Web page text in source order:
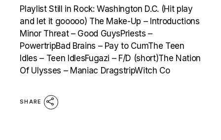
Playlist Still in Rock: Washington D.C. (Hit play
and let it gooooo) The Make-Up – Introductions
Minor Threat – Good GuysPriests –
PowertripBad Brains – Pay to CumThe Teen
Idles – Teen IdlesFugazi – F/D (short)The Nation
Of Ulysses – Maniac DragstripWitch Co
SHARE